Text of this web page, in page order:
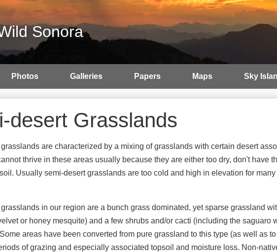
Sonora
Photos Galleries Papers Maps Sky
desert Grasslands
are characterized by a mixing of grasslands with certain desert
thrive in these areas usually because they are either too dry, don't have
Usually semi-desert grasslands are too cold and high in elevation for
in our region are a bunch grass dominated, yet sparse grassland
or honey mesquite) and a few shrubs and/or cacti (including the saguaro
areas have been converted from pure grassland to this type (as well as
of grazing and especially associated topsoil and moisture loss. Non-